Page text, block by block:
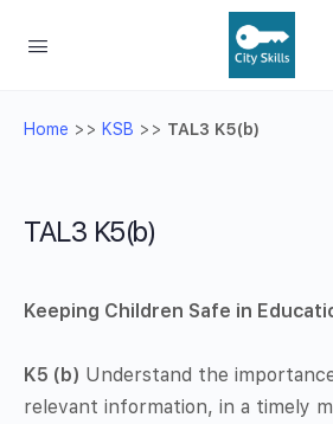
Home >> KSB >> TAL3 K5(b)
TAL3 K5(b)
Keeping Children Safe in
K5 (b) Understand the
relevant information, in a timely